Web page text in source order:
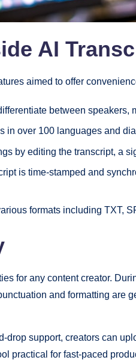
AI
aimed to offer
between speakers,
in over 100 languages and
by editing the transcript, a
is time-stamped and
formats including TXT,
for any content creator.
and formatting are
drop support, creators can
practical for fast-paced